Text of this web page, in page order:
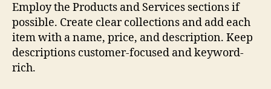
Employ the Products and Services sections if
possible. Create clear collections and add each
item with a name, price, and description. Keep
descriptions customer-focused and keyword-
rich.